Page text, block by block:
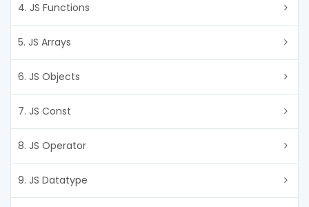
4. JS Functions
5. JS Arrays
6. JS Objects
7. JS Const
8. JS Operator
9. JS Datatype